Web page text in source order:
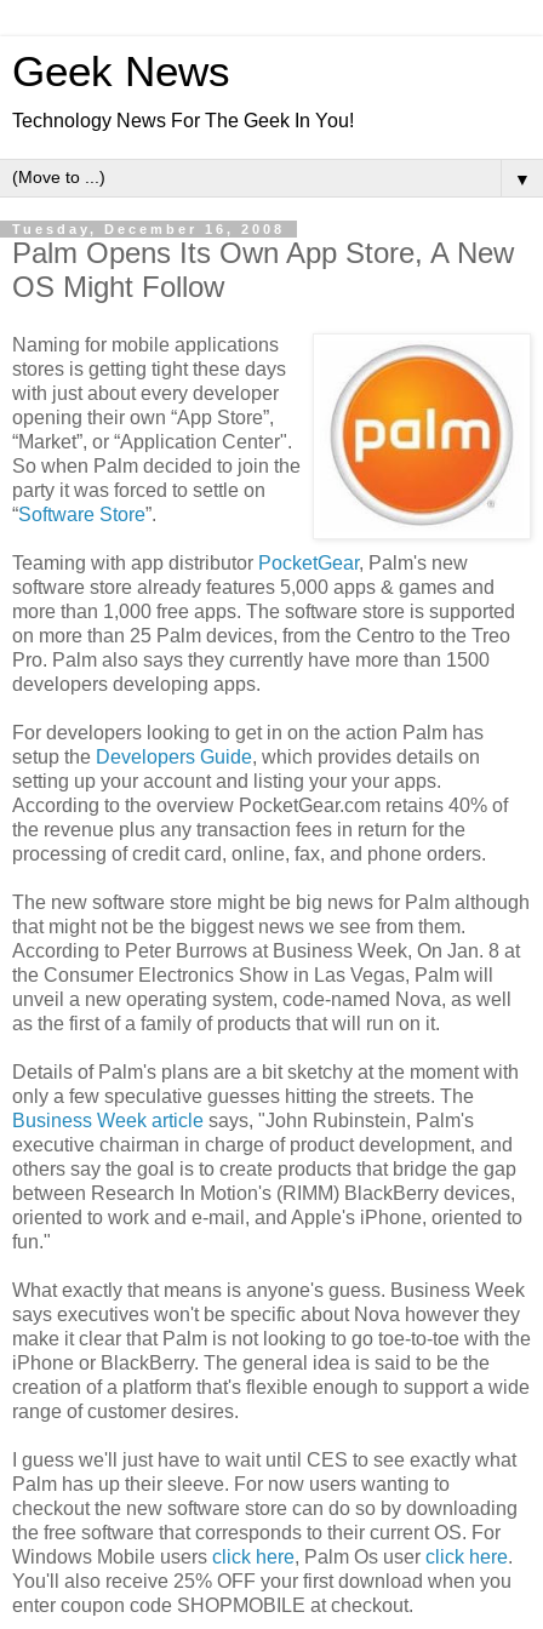
Geek News
Technology News For The Geek In You!
▼
Tuesday, December 16, 2008
Palm Opens Its Own App Store, A New
OS Might Follow
Naming for mobile applications
stores is getting tight these days
with just about every developer
opening their own “App Store”,
“Market”, or “Application Center".
So when Palm decided to join the
party it was forced to settle on
“Software Store”.
Teaming with app distributor PocketGear, Palm's new
software store already features 5,000 apps & games and
more than 1,000 free apps. The software store is supported
on more than 25 Palm devices, from the Centro to the Treo
Pro. Palm also says they currently have more than 1500
developers developing apps.
For developers looking to get in on the action Palm has
setup the Developers Guide, which provides details on
setting up your account and listing your your apps.
According to the overview PocketGear.com retains 40% of
the revenue plus any transaction fees in return for the
processing of credit card, online, fax, and phone orders.
The new software store might be big news for Palm although
that might not be the biggest news we see from them.
According to Peter Burrows at Business Week, On Jan. 8 at
the Consumer Electronics Show in Las Vegas, Palm will
unveil a new operating system, code-named Nova, as well
as the first of a family of products that will run on it.
Details of Palm's plans are a bit sketchy at the moment with
only a few speculative guesses hitting the streets. The
Business Week article says, "John Rubinstein, Palm's
executive chairman in charge of product development, and
others say the goal is to create products that bridge the gap
between Research In Motion's (RIMM) BlackBerry devices,
oriented to work and e-mail, and Apple's iPhone, oriented to
fun."
What exactly that means is anyone's guess. Business Week
says executives won't be specific about Nova however they
make it clear that Palm is not looking to go toe-to-toe with the
iPhone or BlackBerry. The general idea is said to be the
creation of a platform that's flexible enough to support a wide
range of customer desires.
I guess we'll just have to wait until CES to see exactly what
Palm has up their sleeve. For now users wanting to
checkout the new software store can do so by downloading
the free software that corresponds to their current OS. For
Windows Mobile users click here, Palm Os user click here.
You'll also receive 25% OFF your first download when you
enter coupon code SHOPMOBILE at checkout.